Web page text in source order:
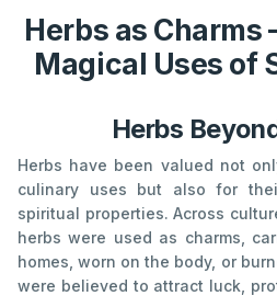
Herbs as Charms
Magical Uses of
Herbs
Herbs have been valued not
culinary uses but also for
spiritual properties. Across
herbs were used as charms,
homes, worn on the body, or
were believed to attract luck,